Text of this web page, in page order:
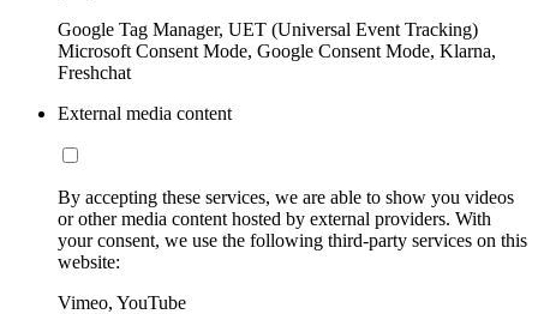
Google Tag Manager, UET (Universal Event Tracking)
Microsoft Consent Mode, Google Consent Mode, Klarna,
Freshchat
External media content
By accepting these services, we are able to show you videos
or other media content hosted by external providers. With
your consent, we use the following third-party services on this
website:
Vimeo, YouTube